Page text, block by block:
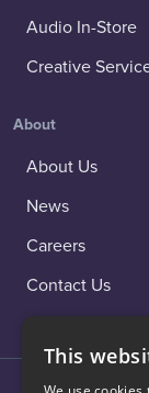
Audio In-Store
Creative
About
About Us
News
Careers
Contact Us
This